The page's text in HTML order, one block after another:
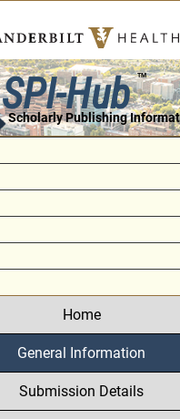
SPI-Hub TM
Scholarly Publishing
Home
General Information
Submission Details